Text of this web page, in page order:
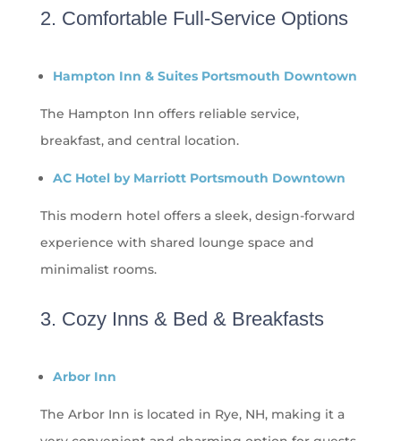
2. Comfortable Full-Service Options
Hampton Inn & Suites Portsmouth Downtown
The Hampton Inn offers reliable service,
breakfast, and central location.
AC Hotel by Marriott Portsmouth Downtown
This modern hotel offers a sleek, design-forward
experience with shared lounge space and
minimalist rooms.
3. Cozy Inns & Bed & Breakfasts
Arbor Inn
The Arbor Inn is located in Rye, NH, making it a